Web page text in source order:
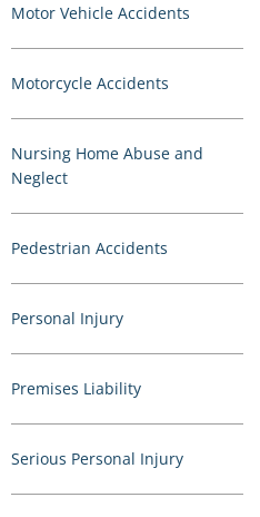
Motor Vehicle Accidents
Motorcycle Accidents
Nursing Home Abuse and
Neglect
Pedestrian Accidents
Personal Injury
Premises Liability
Serious Personal Injury